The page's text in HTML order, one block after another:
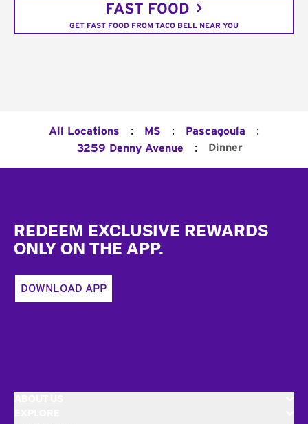
FAST FOOD
GET FAST FOOD FROM TACO BELL NEAR YOU
All Locations : MS : Pascagoula :
3259 Denny Avenue : Dinner
REDEEM EXCLUSIVE REWARDS
ONLY ON THE APP.
DOWNLOAD APP